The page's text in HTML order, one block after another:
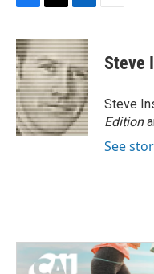
c
e
b
o
o
k
i
t
t
e
r
n
k
e
d
I
n
Steve
Steve
Edition
See